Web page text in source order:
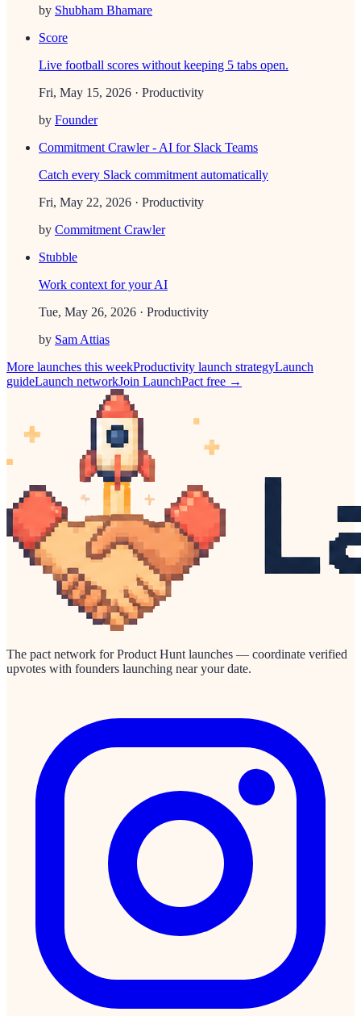
by Shubham Bhamare
Score
Live football scores without keeping 5 tabs open.
Fri, May 15, 2026 · Productivity
by Founder
Commitment Crawler - AI for Slack Teams
Catch every Slack commitment automatically
Fri, May 22, 2026 · Productivity
by Commitment Crawler
Stubble
Work context for your AI
Tue, May 26, 2026 · Productivity
by Sam Attias
More launches this weekProductivity launch strategyLaunch
guideLaunch networkJoin LaunchPact free →
The pact network for Product Hunt launches — coordinate verified
upvotes with founders launching near your date.